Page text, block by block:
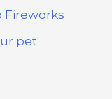
Fireworks
pet